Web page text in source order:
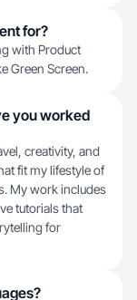
for?
with Product
Green Screen.
you worked
creativity, and
fit my lifestyle of
My work includes
tutorials that
for